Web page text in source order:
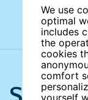
We use
optimal
includes
the
cookies
comfort